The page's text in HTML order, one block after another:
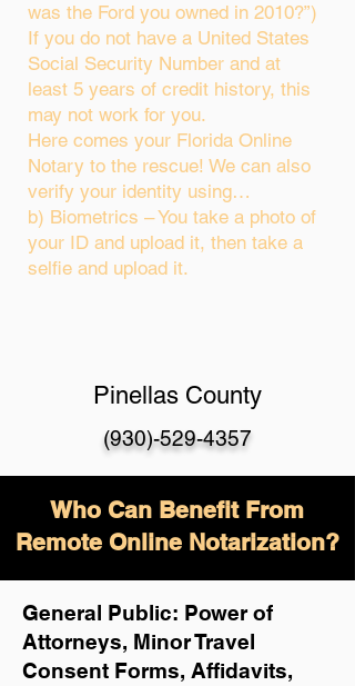
was the Ford you owned in 2010?”)
If you do not have a United States
Social Security Number and at
least 5 years of credit history, this
may not work for you.
Here comes your Florida Online
Notary to the rescue! We can also
verify your identity using…
b) Biometrics – You take a photo of
your ID and upload it, then take a
selfie and upload it.
Pinellas County
(930)-529-4357
Who Can Benefit From
Remote Online Notarization?
General Public: Power of
Attorneys, Minor Travel
Consent Forms, Affidavits,